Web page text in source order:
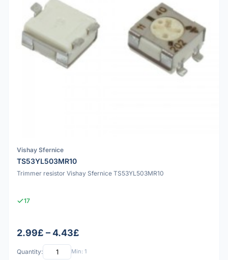
Vishay Sfernice
TS53YL503MR10
Trimmer resistor Vishay Sfernice TS53YL503MR10
17
2.99£ – 4.43£
Quantity: Min: 1